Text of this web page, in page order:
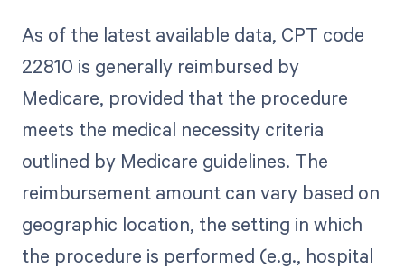
As of the latest available data, CPT code
22810 is generally reimbursed by
Medicare, provided that the procedure
meets the medical necessity criteria
outlined by Medicare guidelines. The
reimbursement amount can vary based on
geographic location, the setting in which
the procedure is performed (e.g., hospital